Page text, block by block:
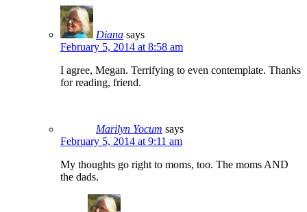
Diana says
February 5, 2014 at 8:58 am
I agree, Megan. Terrifying to even contemplate. Thanks
for reading, friend.
Marilyn Yocum says
February 5, 2014 at 9:11 am
My thoughts go right to moms, too. The moms AND
the dads.